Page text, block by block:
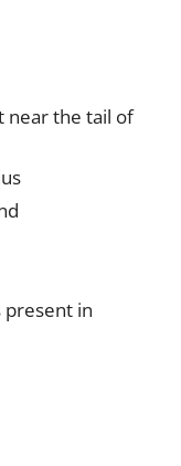
near the tail of
present in